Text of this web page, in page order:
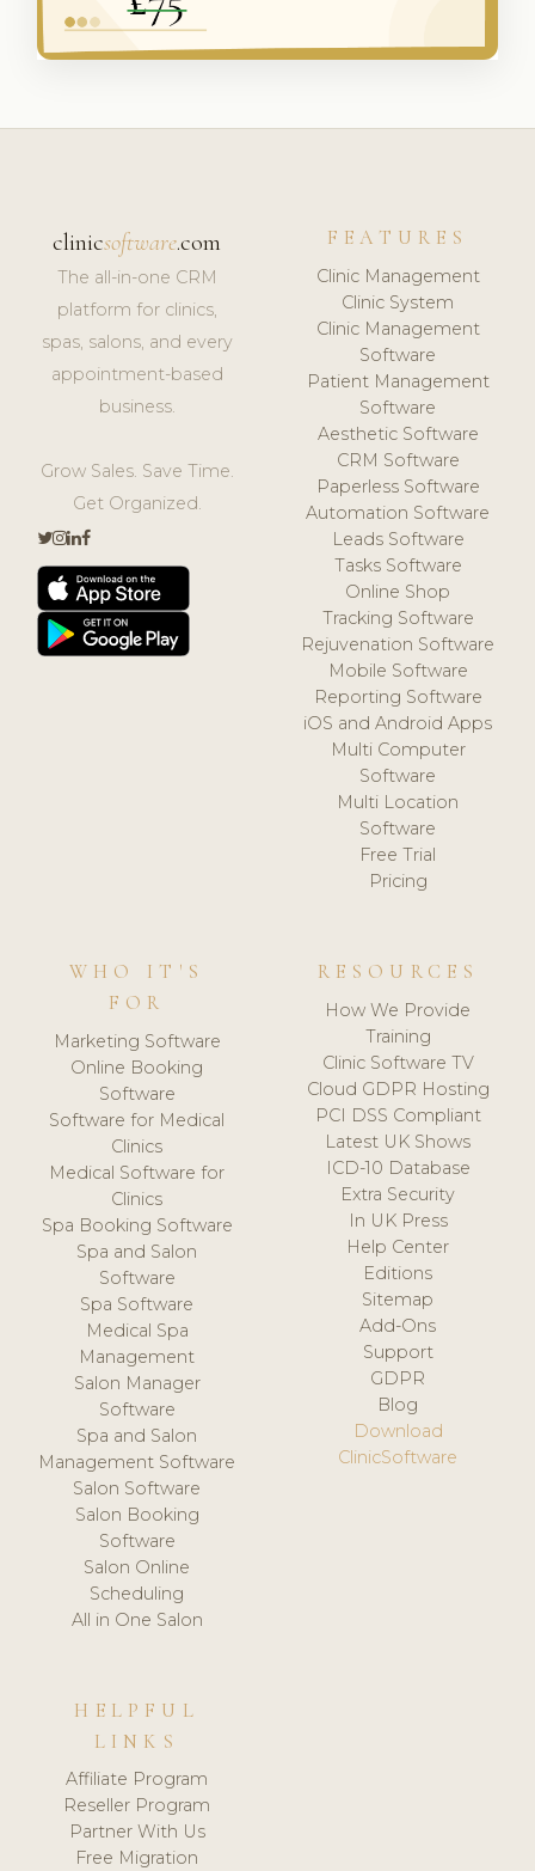
clinicsoftware.com
The all-in-one CRM
platform for clinics,
spas, salons, and every
appointment-based
business.
Grow Sales. Save Time.
Get Organized.
FEATURES
Clinic Management
Clinic System
Clinic Management
Software
Patient Management
Software
Aesthetic Software
CRM Software
Paperless Software
Automation Software
Leads Software
Tasks Software
Online Shop
Tracking Software
Rejuvenation Software
Mobile Software
Reporting Software
iOS and Android Apps
Multi Computer
Software
Multi Location
Software
Free Trial
Pricing
WHO IT'S
FOR
Marketing Software
Online Booking
Software
Software for Medical
Clinics
Medical Software for
Clinics
Spa Booking Software
Spa and Salon
Software
Spa Software
Medical Spa
Management
Salon Manager
Software
Spa and Salon
Management Software
Salon Software
Salon Booking
Software
Salon Online
Scheduling
All in One Salon
RESOURCES
How We Provide
Training
Clinic Software TV
Cloud GDPR Hosting
PCI DSS Compliant
Latest UK Shows
ICD-10 Database
Extra Security
In UK Press
Help Center
Editions
Sitemap
Add-Ons
Support
GDPR
Blog
Download
ClinicSoftware
HELPFUL
LINKS
Affiliate Program
Reseller Program
Partner With Us
Free Migration